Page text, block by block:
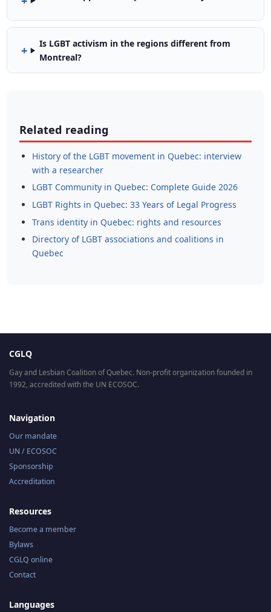
Is LGBT activism in the regions different from
Montreal?
Related reading
History of the LGBT movement in Quebec: interview
with a researcher
LGBT Community in Quebec: Complete Guide 2026
LGBT Rights in Quebec: 33 Years of Legal Progress
Trans identity in Quebec: rights and resources
Directory of LGBT associations and coalitions in
Quebec
CGLQ
Gay and Lesbian Coalition of Quebec. Non-profit organization founded in
1992, accredited with the UN ECOSOC.
Navigation
Our mandate
UN / ECOSOC
Sponsorship
Accreditation
Resources
Become a member
Bylaws
CGLQ online
Contact
Languages